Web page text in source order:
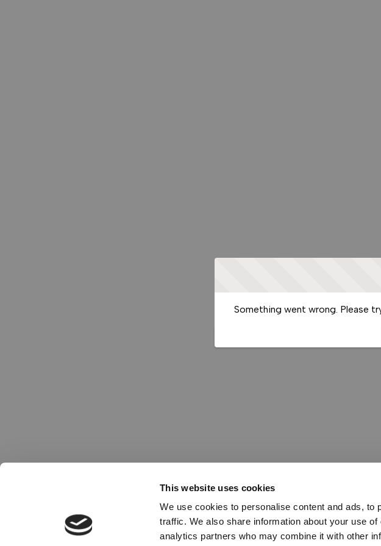
This website uses cookies
We use cookies to personalise content and ads,
traffic. We also share information about your use
analytics partners who may combine it with other
Something went wrong. Please